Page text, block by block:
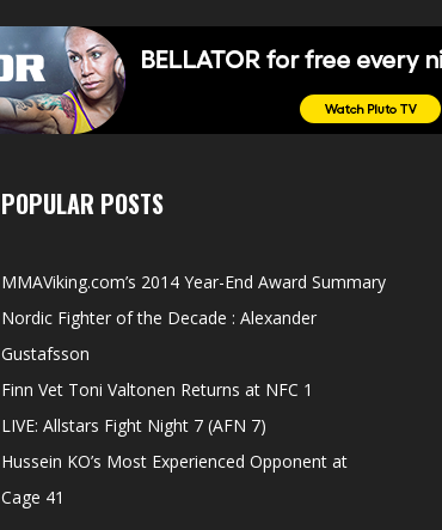
POPULAR POSTS
MMAViking.com’s 2014 Year-End Award Summary
Nordic Fighter of the Decade : Alexander
Gustafsson
Finn Vet Toni Valtonen Returns at NFC 1
LIVE: Allstars Fight Night 7 (AFN 7)
Hussein KO’s Most Experienced Opponent at
Cage 41